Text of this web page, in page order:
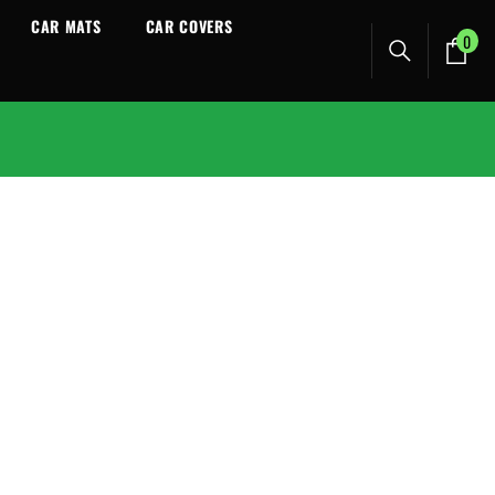
CAR MATS CAR COVERS
00